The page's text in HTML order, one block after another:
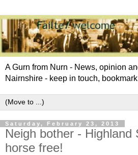
A Gurn from Nurn - News, opinion
Nairnshire - keep in touch,
Saturday, February 23, 2013
Neigh bother - Highland
horse free!